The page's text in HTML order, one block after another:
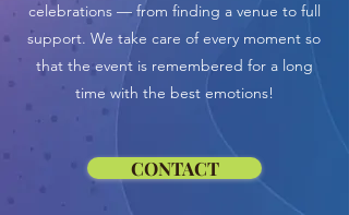
celebrations — from finding a venue to full
support. We take care of every moment so
that the event is remembered for a long
time with the best emotions!
CONTACT